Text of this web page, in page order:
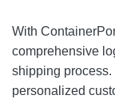
With
comprehensive
shipping
personalized